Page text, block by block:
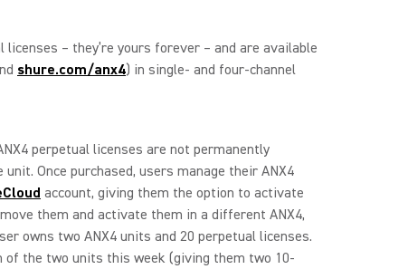
– they’re yours forever – and are available
shure.com/anx4) in single- and four-channel
perpetual licenses are not permanently
Once purchased, users manage their ANX4
account, giving them the option to activate
them and activate them in a different ANX4,
owns two ANX4 units and 20 perpetual licenses.
of the two units this week (giving them two 10-